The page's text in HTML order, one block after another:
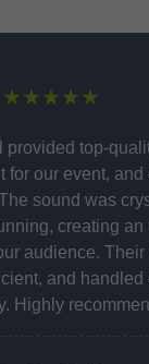
★★★★★
provided top-
for our event, and
sound was
creating an
audience. Their
and handled
Highly